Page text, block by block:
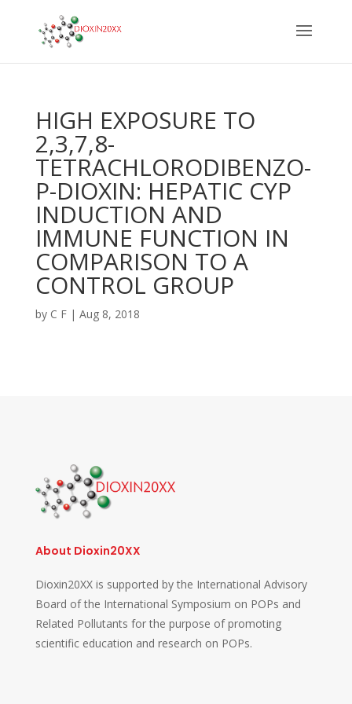
HIGH EXPOSURE TO
2,3,7,8-
TETRACHLORODIBENZO-
P-DIOXIN: HEPATIC CYP
INDUCTION AND
IMMUNE FUNCTION IN
COMPARISON TO A
CONTROL GROUP
by C F| Aug 8, 2018
About Dioxin20XX
Dioxin20XX is supported by the International Advisory
Board of the International Symposium on POPs and
Related Pollutants for the purpose of promoting
scientific education and research on POPs.